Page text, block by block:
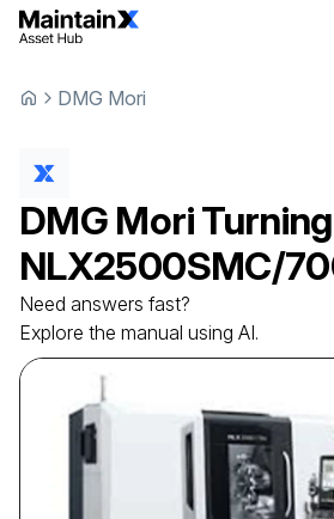
DMG Mori
DMG Mori
NLX2500SMC/
Need answers fast?
Explore the manual using AI.